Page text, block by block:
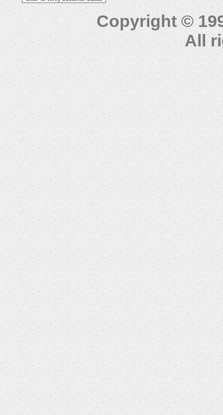
Copyright ©
All